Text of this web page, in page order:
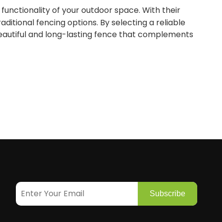
of your outdoor space. With their
fencing options. By selecting a reliable
and long-lasting fence that complements
Subscribe